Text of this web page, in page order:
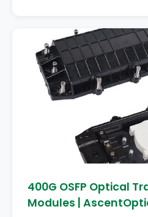
400G OSFP Optical
Modules |